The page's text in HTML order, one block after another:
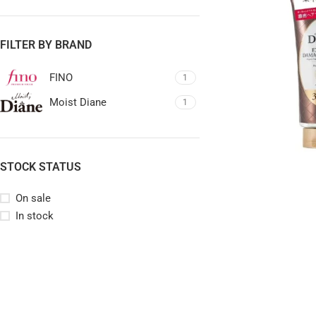
FILTER BY BRAND
FINO 1
Moist Diane 1
STOCK STATUS
On sale
In stock